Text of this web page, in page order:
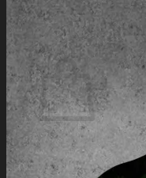
Login
Cart / $ 0.00
0
Cart
No products in the
Return to shop